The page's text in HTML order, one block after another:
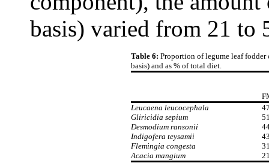
basis) varied from 21 to
Table 6: Proportion of legume leaf fodder
basis) and as % of total diet.
Leucaena leucocephala
Gliricidia sepium
Desmodium ransonii
Indigofera teysamii
Flemingia congesta
Acacia mangium